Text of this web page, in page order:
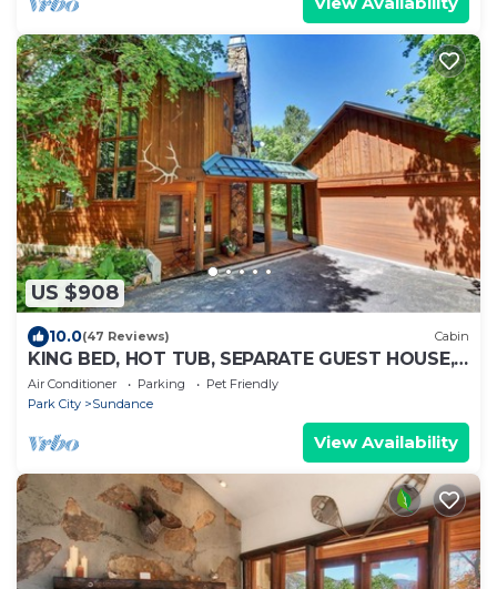
US $908
10.0(47 Reviews) Cabin
KING BED, HOT TUB, SEPARATE GUEST HOUSE,
BACK LAWN, WOOD FIREPLACE
Air Conditioner Parking
Pet Friendly
Park City
Sundance
View Availability